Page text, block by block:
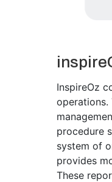
InspireOz
operations.
procedure
system of
provides
These